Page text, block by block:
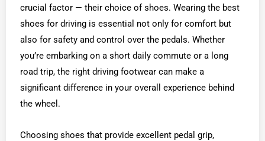
crucial factor — their choice of shoes. Wearing the best
shoes for driving is essential not only for comfort but
also for safety and control over the pedals. Whether
you’re embarking on a short daily commute or a long
road trip, the right driving footwear can make a
significant difference in your overall experience behind
the wheel.
Choosing shoes that provide excellent pedal grip,